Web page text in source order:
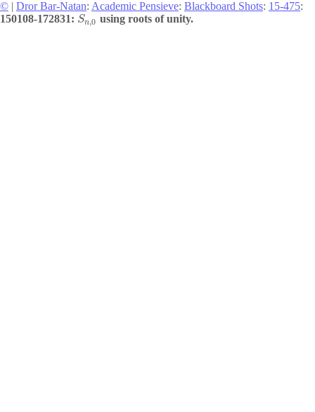
© | Dror Bar-Natan: Academic Pensieve: Blackboard Shots: 15-475:
150108-172831: Sn,0 using roots of unity.